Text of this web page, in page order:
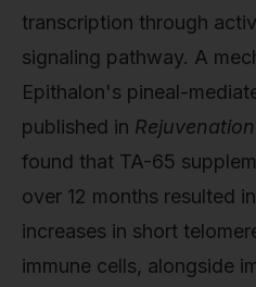
transcription through
signaling pathway. A
Epithalon's pineal-
published in
found that TA-65
over 12 months resulted
increases in short
immune cells, alongside